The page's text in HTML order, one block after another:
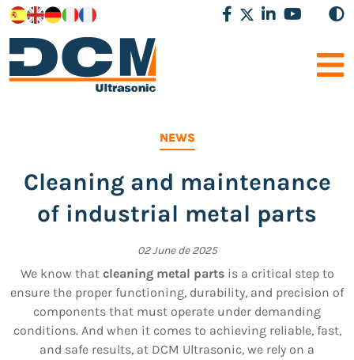
NEWS
Cleaning and maintenance
of industrial metal parts
02 June de 2025
We know that cleaning metal partsis a critical step to
ensure the proper functioning, durability, and precision of
components that must operate under demanding
conditions. And when it comes to achieving reliable, fast,
and safe results, at DCM Ultrasonic, we rely on a